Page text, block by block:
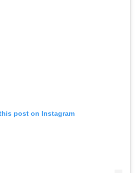
post on Instagram